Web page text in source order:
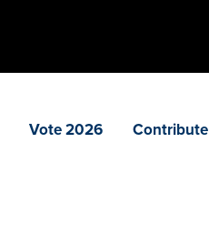
Vote 2026 Contribute